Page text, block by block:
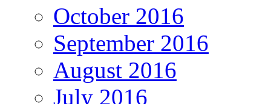
October 2016
September 2016
August 2016
July 2016